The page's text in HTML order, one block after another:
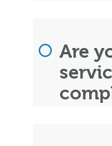
Are